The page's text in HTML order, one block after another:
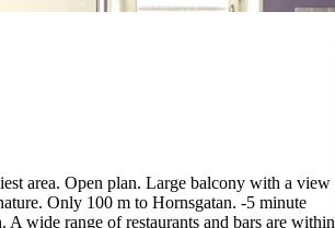
area. Open plan. Large balcony with a view
Only 100 m to Hornsgatan. -5 minute
wide range of restaurants and bars are within